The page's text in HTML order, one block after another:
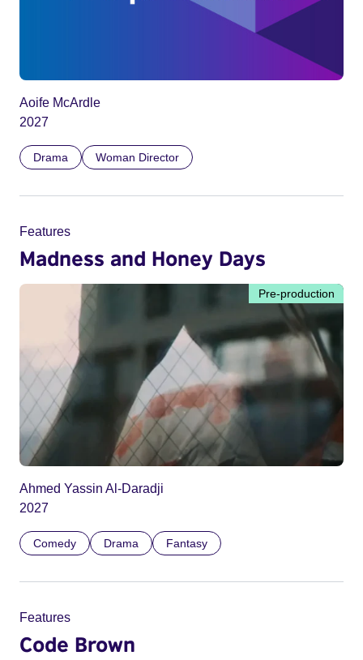
Aoife McArdle
2027
Drama Woman Director
Features
Madness and Honey Days
Pre-production
Ahmed Yassin Al-Daradji
2027
Comedy Drama Fantasy
Features
Code Brown